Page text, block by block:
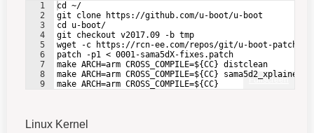
Fullscreen
1
2
3
4
5
6
7
8
9
cd ~/
git clone https://github.com/u-boot/u-boot
cd u-boot/
git checkout v2017.09 -b tmp
wget -c https://rcn-ee.com/repos/git/u-boot-patches/
patch -p1 < 0001-sama5dX-fixes.patch
make ARCH=arm CROSS_COMPILE=${CC} distclean
make ARCH=arm CROSS_COMPILE=${CC}
make ARCH=arm CROSS_COMPILE=${CC}
Linux Kernel